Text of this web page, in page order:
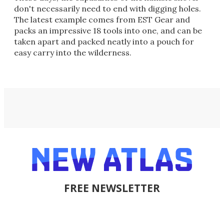
don't necessarily need to end with digging holes.
The latest example comes from EST Gear and
packs an impressive 18 tools into one, and can be
taken apart and packed neatly into a pouch for
easy carry into the wilderness.​
FREE NEWSLETTER